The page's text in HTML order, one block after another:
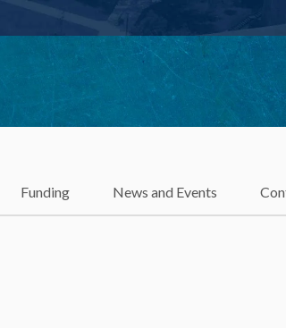
Funding News and Events